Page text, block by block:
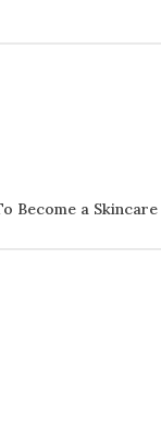
Become a